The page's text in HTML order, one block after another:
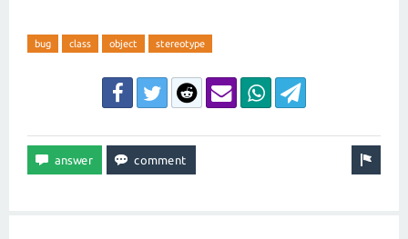
bug class object stereotype